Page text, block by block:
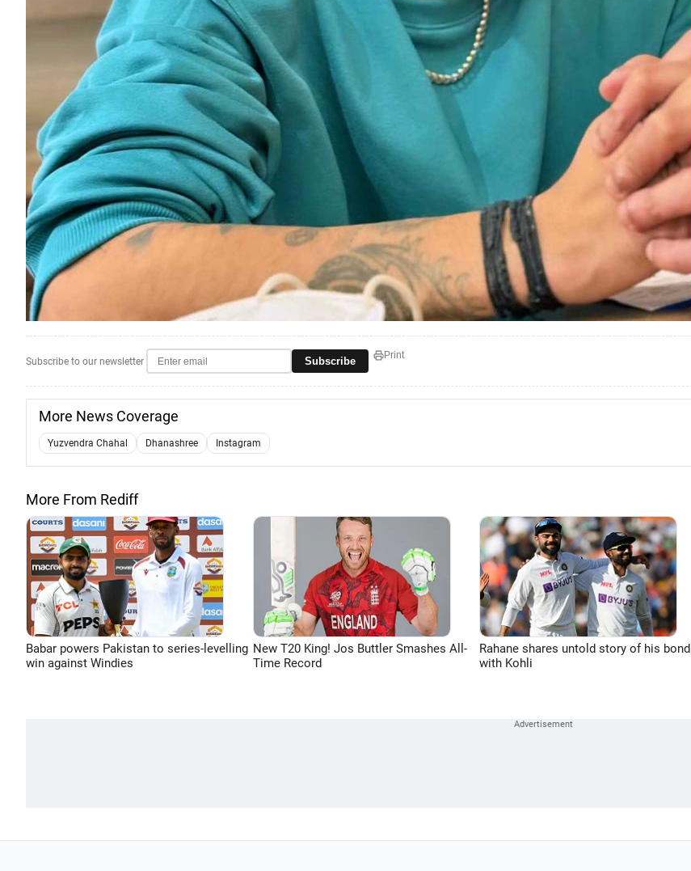
Subscribe to our newsletter Subscribe Print
More News Coverage
Yuzvendra Chahal Dhanashree Instagram
More From Rediff
Babar powers Pakistan to series-levelling
win against Windies
New T20 King! Jos Buttler Smashes All-
Time Record
Rahane shares untold story of his bond
with Kohli